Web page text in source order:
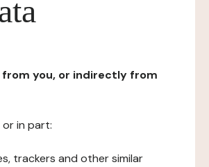
you, or indirectly from
or in part:
trackers and other similar